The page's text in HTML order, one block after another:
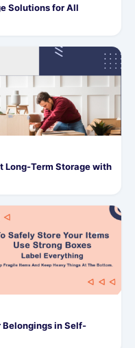
Solutions for All
Long-Term Storage with
Belongings in Self-